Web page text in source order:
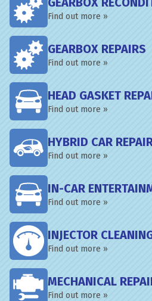
Find out more »
GEARBOX REPAIRS
Find out more »
HEAD GASKET
Find out more »
HYBRID CAR
Find out more »
IN-CAR
Find out more »
INJECTOR
Find out more »
MECHANICAL
Find out more »